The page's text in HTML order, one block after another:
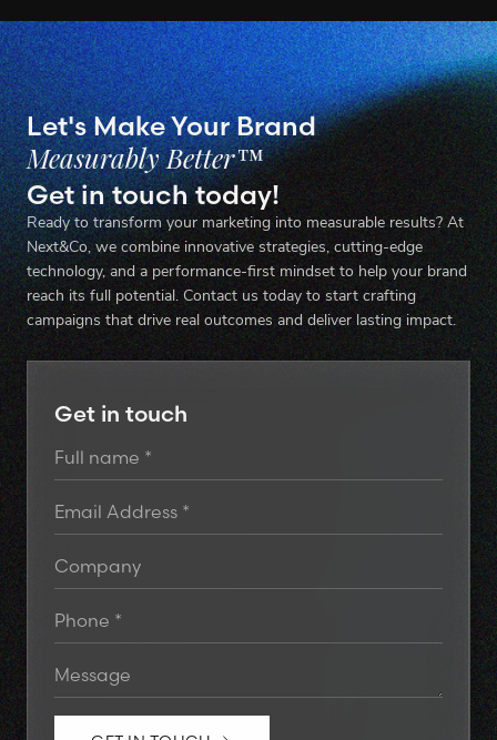
Let's Make Your Brand
Measurably Better™
Get in touch today!
Ready to transform your marketing into measurable results? At
Next&Co, we combine innovative strategies, cutting-edge
technology, and a performance-first mindset to help your brand
reach its full potential. Contact us today to start crafting
campaigns that drive real outcomes and deliver lasting impact.
Get in touch